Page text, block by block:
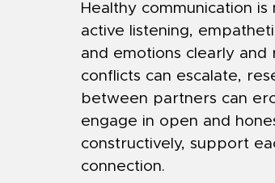
Healthy communication
active listening,
and emotions clearly and
conflicts can escalate,
between partners can
engage in open and
constructively, support
connection.